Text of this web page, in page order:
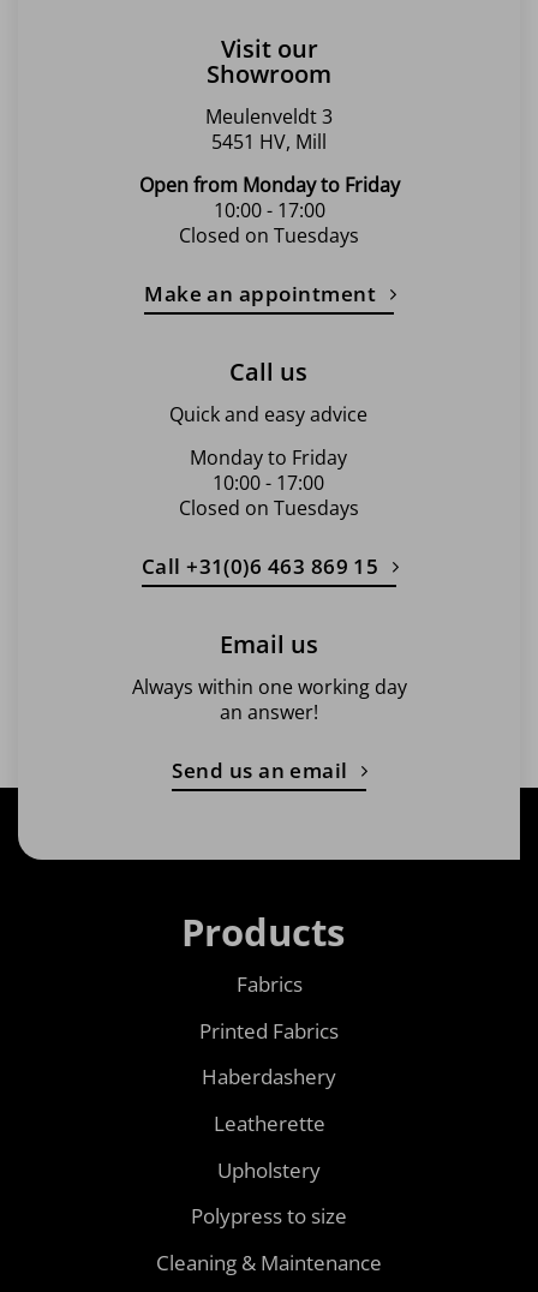
Visit our
Showroom
Meulenveldt 3
5451 HV, Mill
Open from Monday to Friday
10:00 - 17:00
Closed on Tuesdays
Make an appointment
Call us
Quick and easy advice
Monday to Friday
10:00 - 17:00
Closed on Tuesdays
Call +31(0)6 463 869 15
Email us
Always within one working day
an answer!
Send us an email
Products
Fabrics
Printed Fabrics
Haberdashery
Leatherette
Upholstery
Polypress to size
Cleaning & Maintenance